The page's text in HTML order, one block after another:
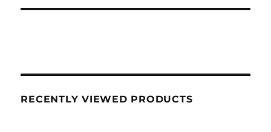
RECENTLY VIEWED PRODUCTS